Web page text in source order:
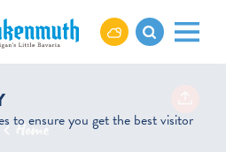
Home
to ensure you get the best visitor